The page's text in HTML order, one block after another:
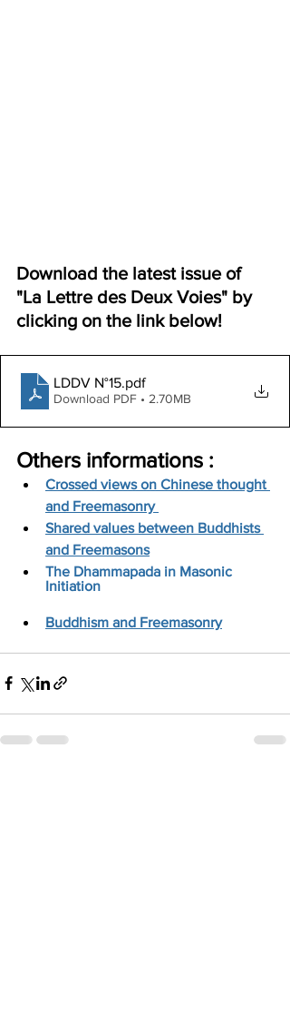
Download the latest issue of
"La Lettre des Deux Voies" by
clicking on the link below!
LDDV N°15.pdf
Download PDF • 2.70MB
Others informations :
Crossed views on Chinese thought
and Freemasonry
Shared values between Buddhists
and Freemasons
The Dhammapada in Masonic
Initiation
Buddhism and Freemasonry